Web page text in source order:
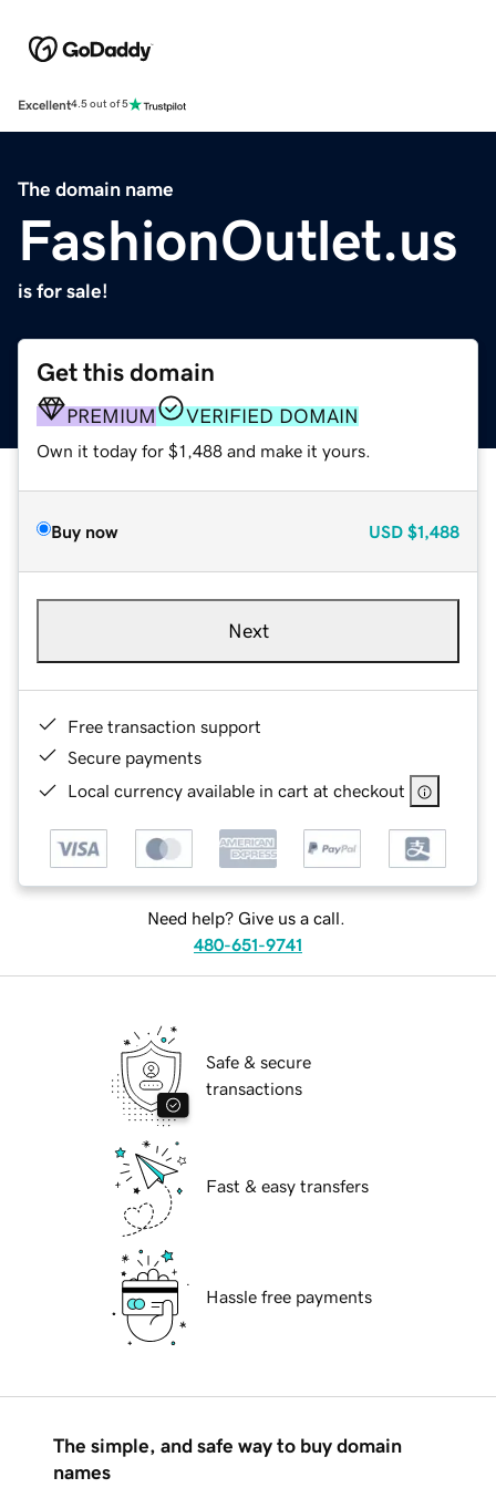
Excellent4.5 out of 5
The domain name
FashionOutlet.us
is for sale!
Get this domain
PREMIUM VERIFIED DOMAIN
Own it today for $1,488 and make it yours.
Buy now USD $1,488
Next
Free transaction support
Secure payments
Local currency available in cart at checkout
Need help? Give us a call.
480-651-9741
Safe & secure
transactions
Fast & easy transfers
Hassle free payments
The simple, and safe way to buy domain
names